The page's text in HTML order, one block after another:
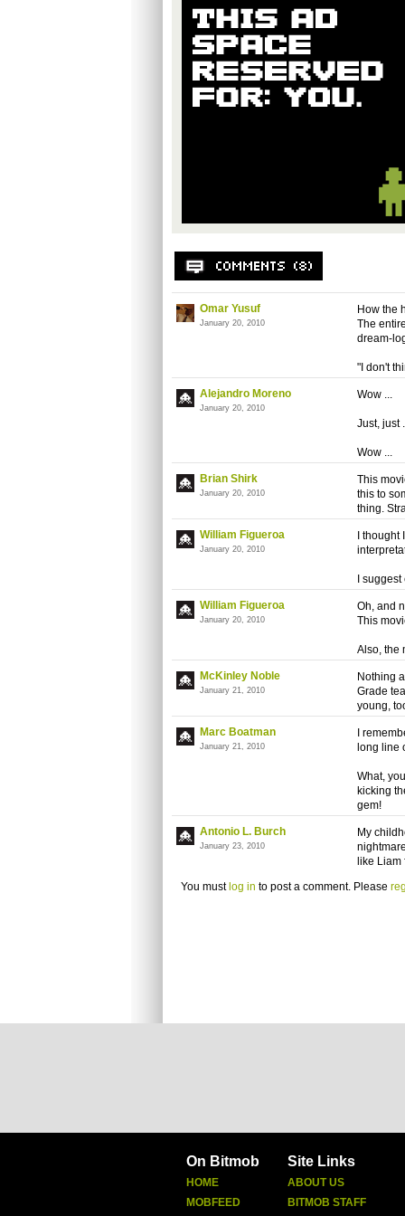
Omar Yusuf
January 20, 2010
How the
The
dream-
"I don't
Alejandro Moreno
January 20, 2010
Wow ...
Just, just
Wow ...
Brian Shirk
January 20, 2010
This
this to
thing.
William Figueroa
January 20, 2010
I
I
William Figueroa
January 20, 2010
Oh, and
This
Also, the
McKinley Noble
January 21, 2010
Nothing
Grade
young,
Marc Boatman
January 21, 2010
I
long line
What,
kicking
gem!
Antonio L. Burch
January 23, 2010
My
like
You must log in to post a comment. Please
On Bitmob
HOME
MOBFEED
Site Links
ABOUT US
BITMOB STAFF